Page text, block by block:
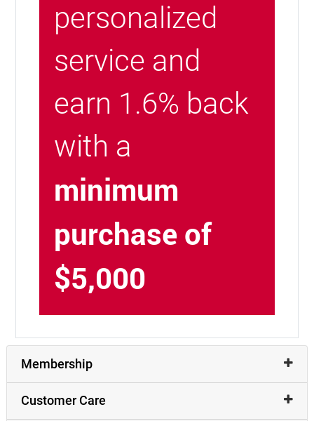
personalized
service and
earn 1.6% back
with a
minimum
purchase of
$5,000
Membership
Customer Care